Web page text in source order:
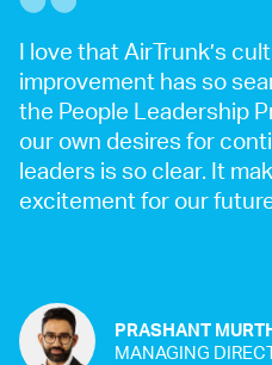
I love that AirTrunk’s
improvement has so
the People Leadership
our own desires for
leaders is so clear. It
excitement for our
PRASHANT
MANAGING